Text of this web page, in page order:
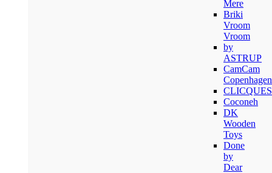
Mere
Briki
Vroom
Vroom
by
ASTRUP
CamCam
Copenhagen
CLICQUES
Coconeh
DK
Wooden
Toys
Done
by
Dear